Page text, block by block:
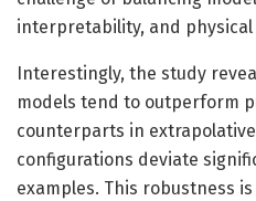
interpretability, and physical
Interestingly, the study
models tend to outperform
counterparts in
configurations deviate
examples. This robustness